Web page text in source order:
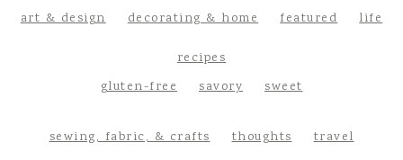
art & design
decorating & home featured life
recipes
gluten-free
savory sweet
sewing, fabric, & crafts thoughts travel